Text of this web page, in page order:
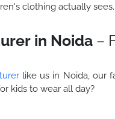
clothing actually sees.
in Noida–
like us in Noida, our
kids to wear all day?